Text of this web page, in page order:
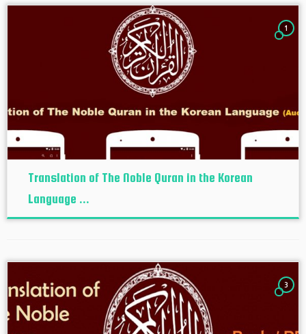
1
Translation of The Noble Quran in the Korean
Language ...
3